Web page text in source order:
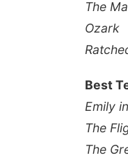
The
Ozark
Best
Emily
The
The